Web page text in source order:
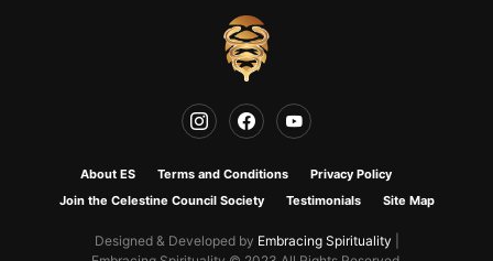
About ES Terms and Conditions
Privacy Policy
Join the Celestine Council Society
Testimonials Site Map
Designed & Developed by Embracing Spirituality